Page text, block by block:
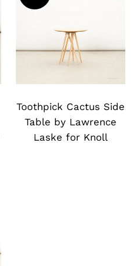
image
Toothpick Cactus Side
Table by Lawrence
Laske for Knoll